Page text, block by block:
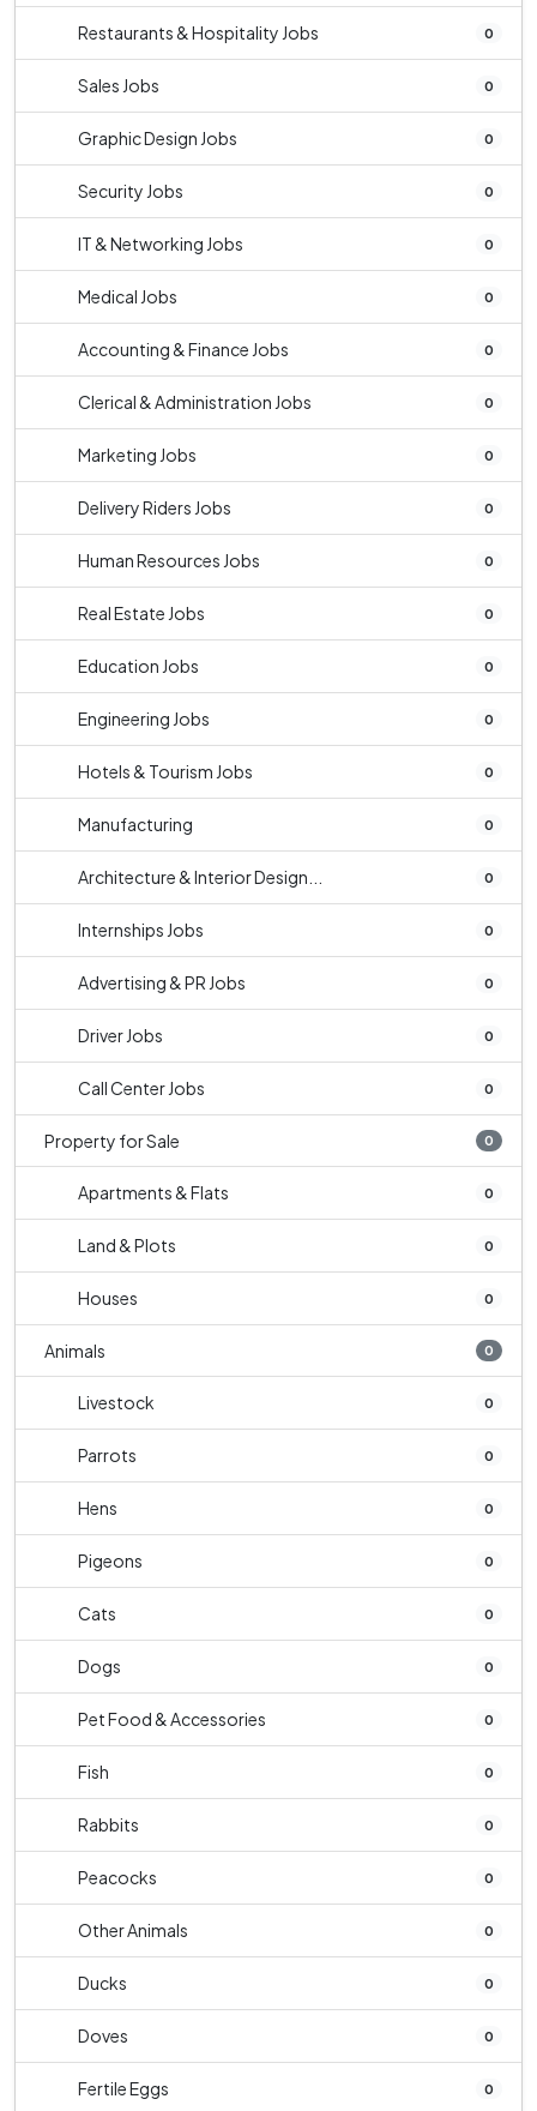
Restaurants & Hospitality Jobs 0
Sales Jobs 0
Graphic Design Jobs 0
Security Jobs 0
IT & Networking Jobs 0
Medical Jobs 0
Accounting & Finance Jobs 0
Clerical & Administration Jobs 0
Marketing Jobs 0
Delivery Riders Jobs 0
Human Resources Jobs 0
Real Estate Jobs 0
Education Jobs 0
Engineering Jobs 0
Hotels & Tourism Jobs 0
Manufacturing 0
Architecture & Interior Design... 0
Internships Jobs 0
Advertising & PR Jobs 0
Driver Jobs 0
Call Center Jobs 0
Property for Sale 0
Apartments & Flats 0
Land & Plots 0
Houses 0
Animals 0
Livestock 0
Parrots 0
Hens 0
Pigeons 0
Cats 0
Dogs 0
Pet Food & Accessories 0
Fish 0
Rabbits 0
Peacocks 0
Other Animals 0
Ducks 0
Doves 0
Fertile Eggs 0